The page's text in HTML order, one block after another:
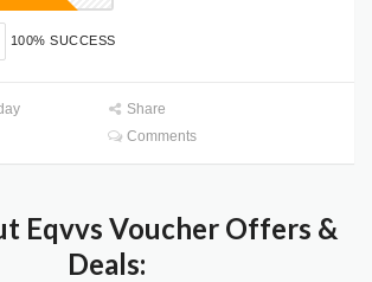
100% SUCCESS
Share
Comments
Eqvvs Voucher Offers &
Deals: